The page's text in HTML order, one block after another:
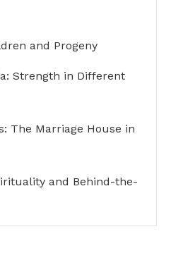
and Progeny
Strength in Different
The Marriage House in
and Behind-the-